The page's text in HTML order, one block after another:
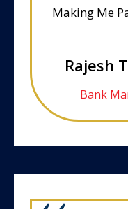
Making Me
Rajesh
Bank